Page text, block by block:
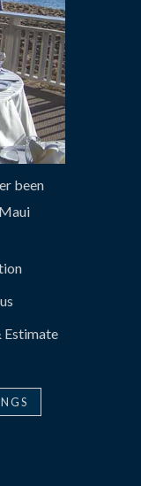
been
Estimate